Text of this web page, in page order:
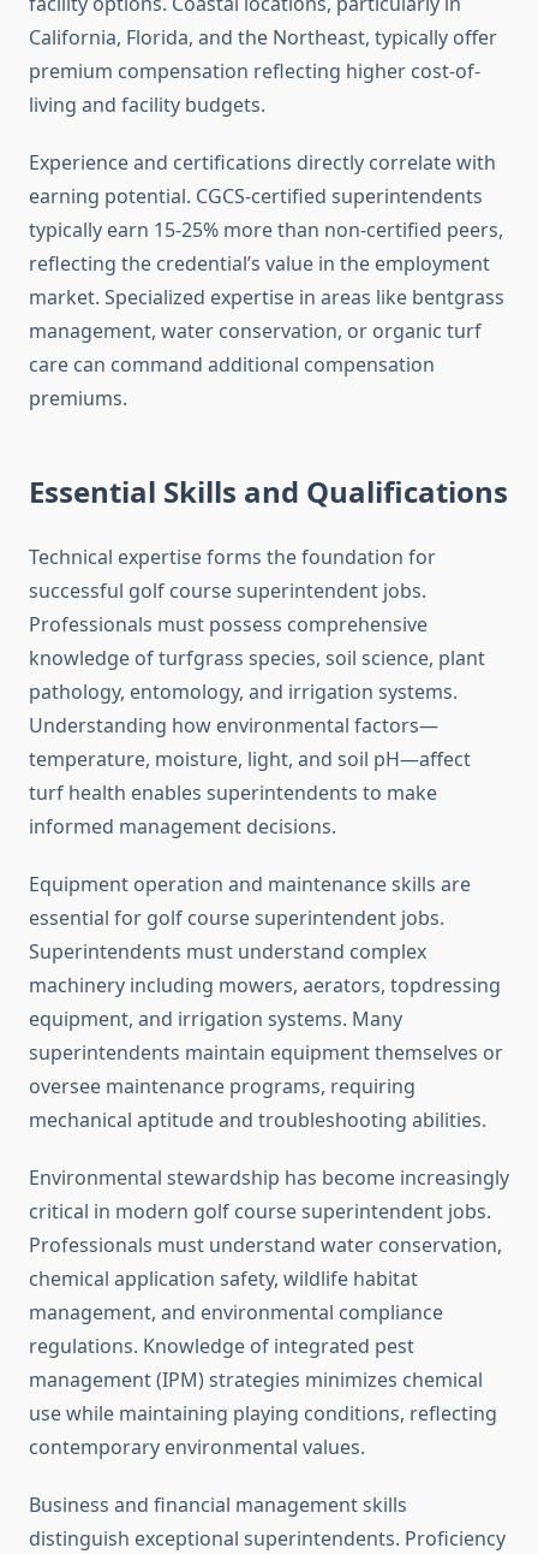
California, Florida, and the Northeast, typically offer
premium compensation reflecting higher cost-of-
living and facility budgets.
Experience and certifications directly correlate with
earning potential. CGCS-certified superintendents
typically earn 15-25% more than non-certified peers,
reflecting the credential’s value in the employment
market. Specialized expertise in areas like bentgrass
management, water conservation, or organic turf
care can command additional compensation
premiums.
Essential Skills and Qualifications
Technical expertise forms the foundation for
successful golf course superintendent jobs.
Professionals must possess comprehensive
knowledge of turfgrass species, soil science, plant
pathology, entomology, and irrigation systems.
Understanding how environmental factors—
temperature, moisture, light, and soil pH—affect
turf health enables superintendents to make
informed management decisions.
Equipment operation and maintenance skills are
essential for golf course superintendent jobs.
Superintendents must understand complex
machinery including mowers, aerators, topdressing
equipment, and irrigation systems. Many
superintendents maintain equipment themselves or
oversee maintenance programs, requiring
mechanical aptitude and troubleshooting abilities.
Environmental stewardship has become increasingly
critical in modern golf course superintendent jobs.
Professionals must understand water conservation,
chemical application safety, wildlife habitat
management, and environmental compliance
regulations. Knowledge of integrated pest
management (IPM) strategies minimizes chemical
use while maintaining playing conditions, reflecting
contemporary environmental values.
Business and financial management skills
distinguish exceptional superintendents. Proficiency